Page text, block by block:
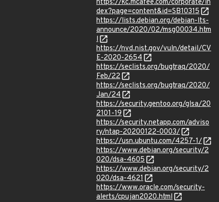
https://kc.mcafee.com/corporate/in
dex?page=content&id=SB10315
https://lists.debian.org/debian-lts-
announce/2020/02/msg00034.htm
l
https://nvd.nist.gov/vuln/detail/CV
E-2020-2654
https://seclists.org/bugtraq/2020/
Feb/22
https://seclists.org/bugtraq/2020/
Jan/24
https://security.gentoo.org/glsa/20
2101-19
https://security.netapp.com/adviso
ry/ntap-20200122-0003/
https://usn.ubuntu.com/4257-1/
https://www.debian.org/security/2
020/dsa-4605
https://www.debian.org/security/2
020/dsa-4621
https://www.oracle.com/security-
alerts/cpujan2020.html